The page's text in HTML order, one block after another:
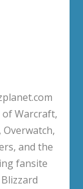
of Warcraft,
and the
fansite